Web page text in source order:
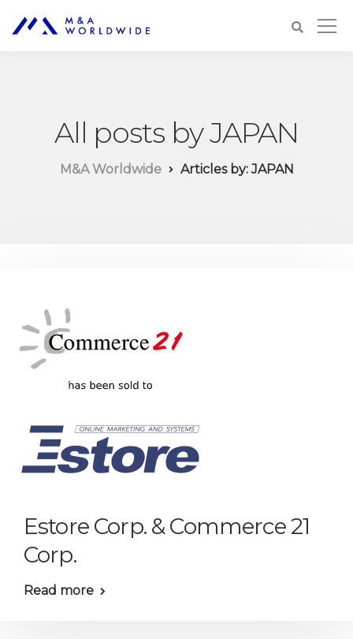
All posts by JAPAN
M&A Worldwide Articles by: JAPAN
Estore Corp. & Commerce 21
Corp.
Read more